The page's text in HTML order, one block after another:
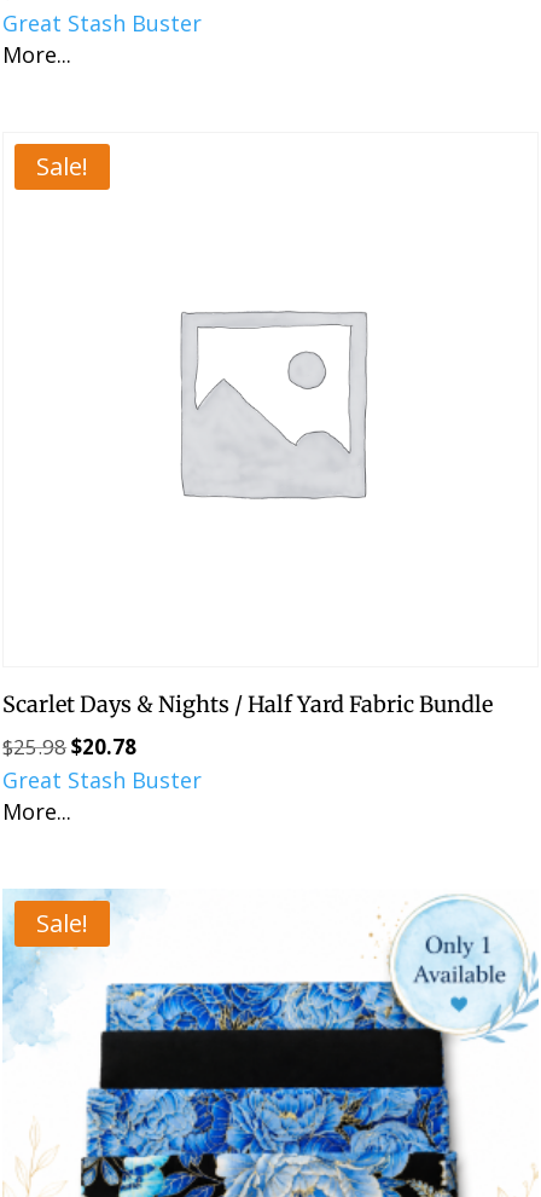
price
price
Great Stash Buster
More...
Sale!
Scarlet Days & Nights / Half Yard Fabric Bundle
$25.98Original
price
$20.78Current
price
Great Stash Buster
More...
Sale!